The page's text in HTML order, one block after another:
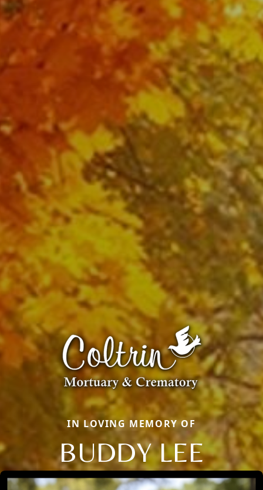
IN LOVING MEMORY OF
BUDDY LEE